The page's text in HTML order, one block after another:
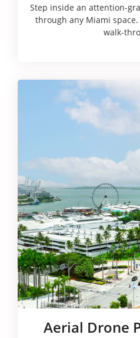
Step inside an attention-
through any Miami
walk-
Aerial Drone